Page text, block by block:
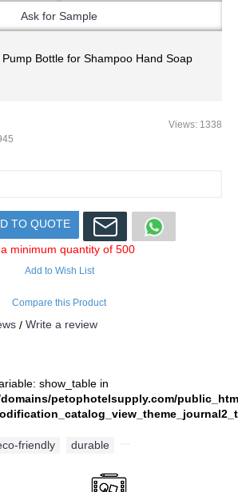
Ask for Sample
Bottle for Shampoo Hand Soap
Views: 1338
TO QUOTE
minimum quantity of 500
Add to Wish List
Compare this Product
/ Write a review
show_table in
domains/petophotelsupply.com/
friendly durable